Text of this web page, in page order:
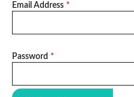
Email Address *
Password *